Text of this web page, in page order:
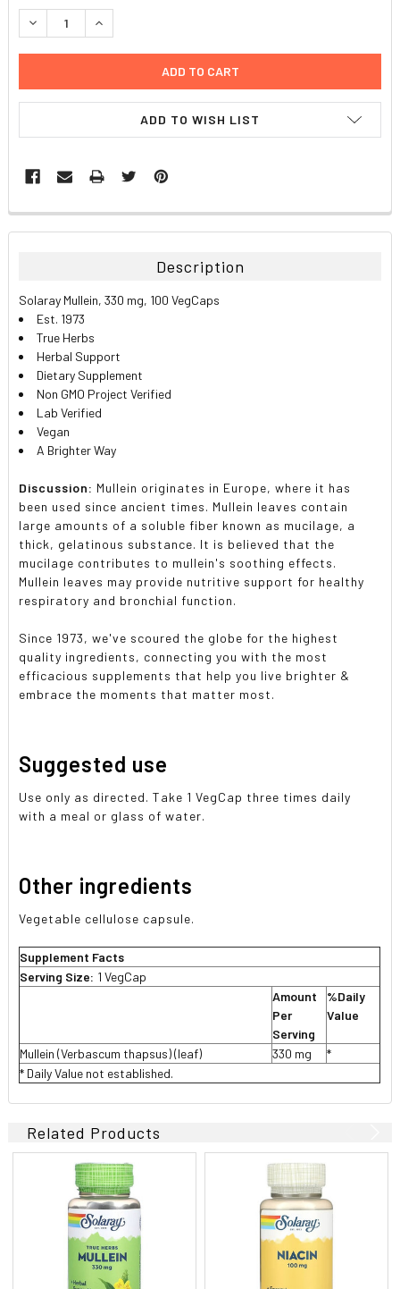
STOCK:
DECREASE QUANTITY:INCREASE QUANTITY:
ADD TO WISH LIST
FREQUENTLY
BOUGHT
ALL
ADD
SELECTED
TO CART
Description
Solaray Mullein, 330 mg, 100 VegCaps
Est. 1973
True Herbs
Herbal Support
Dietary Supplement
Non GMO Project Verified
Lab Verified
Vegan
A Brighter Way
Discussion: Mullein originates in Europe, where it has
been used since ancient times. Mullein leaves contain
large amounts of a soluble fiber known as mucilage, a
thick, gelatinous substance. It is believed that the
mucilage contributes to mullein's soothing effects.
Mullein leaves may provide nutritive support for healthy
respiratory and bronchial function.
Since 1973, we've scoured the globe for the highest
quality ingredients, connecting you with the most
efficacious supplements that help you live brighter &
embrace the moments that matter most.
Suggested use
Use only as directed. Take 1 VegCap three times daily
with a meal or glass of water.
Other ingredients
Vegetable cellulose capsule.
Supplement Facts
Serving Size: 1 VegCap
Amount
Per
Serving
%Daily
Value
Mullein (Verbascum thapsus) (leaf) 330 mg
*
* Daily Value not established.
Related Products